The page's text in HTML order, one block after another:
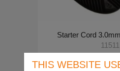
Starter Cord
11511
THIS WEBSITE